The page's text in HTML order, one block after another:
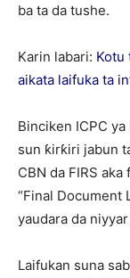
ba ta da tushe.
Karin labari: Kotu
aikata laifuka ta
Binciken ICPC
sun ƙirƙiri jabun
CBN da FIRS
“Final Document
yaudara da
Laifukan suna